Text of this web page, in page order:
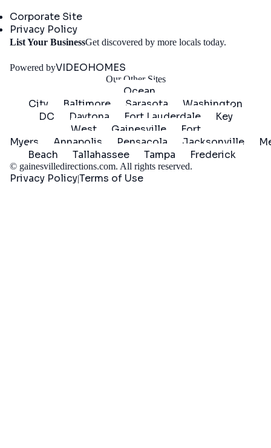
Corporate Site
Privacy Policy
List Your BusinessGet discovered by more locals today.
Powered byVIDEOHOMES
Our Other Sites
Ocean
City
Baltimore Sarasota
Washington
DC
Daytona Fort Lauderdale
Key
West
Gainesville
Fort
Myers
Annapolis Pensacola Jacksonville
Beach
Tallahassee Tampa Frederick
© gainesvilledirections.com. All rights reserved.
Privacy Policy|Terms of Use